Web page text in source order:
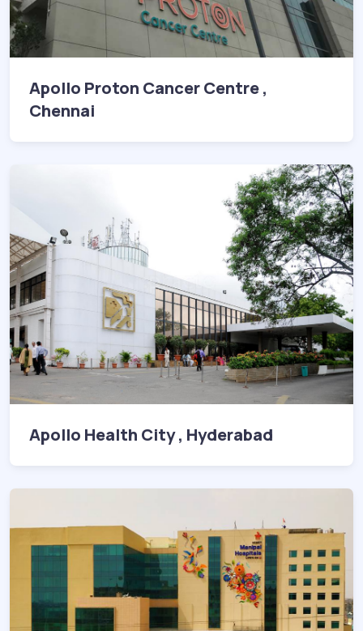
Apollo Proton Cancer Centre ,
Chennai
Apollo Health City , Hyderabad